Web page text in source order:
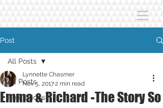
Post
All Posts
Real Brides
All Posts
Emma & Richard -The Story So
Lynnette Chasmer
Nov 5, 20172 min read